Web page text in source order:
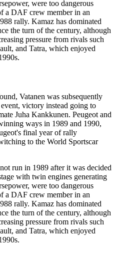
were too dangerous
a DAF crew member in an
rally. Kamaz has dominated
the turn of the century, although
pressure from rivals such
and Tatra, which enjoyed
Vatanen was subsequently
victory instead going to
Juha Kankkunen. Peugeot and
ways in 1989 and 1990,
final year of rally
to the World Sportscar
run in 1989 after it was decided
with twin engines generating
were too dangerous
a DAF crew member in an
rally. Kamaz has dominated
the turn of the century, although
pressure from rivals such
and Tatra, which enjoyed